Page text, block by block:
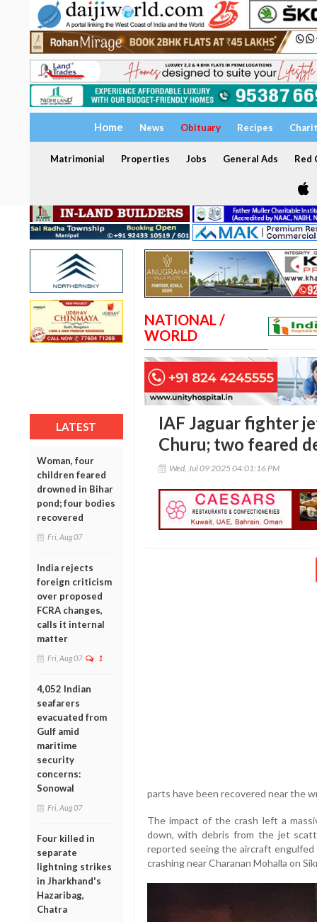
Home News Obituary Recipes
Matrimonial Properties Jobs General Ads Red
LATEST
Woman, four
children feared
drowned in Bihar
pond; four bodies
recovered
Fri, Aug 07
India rejects
foreign criticism
over proposed
FCRA changes,
calls it internal
matter
Fri, Aug 07 1
4,052 Indian
seafarers
evacuated from
Gulf amid
maritime
security
concerns:
Sonowal
Fri, Aug 07
Four killed in
separate
lightning strikes
in Jharkhand's
Hazaribag,
Chatra
NATIONAL /
WORLD
IAF Jaguar fighter
Churu; two feared
Wed, Jul 09 2025 04:01:16 PM
parts have been recovered near the
The impact of the crash left a
down, with debris from the jet
reported seeing the aircraft
crashing near Charanan Mohalla on